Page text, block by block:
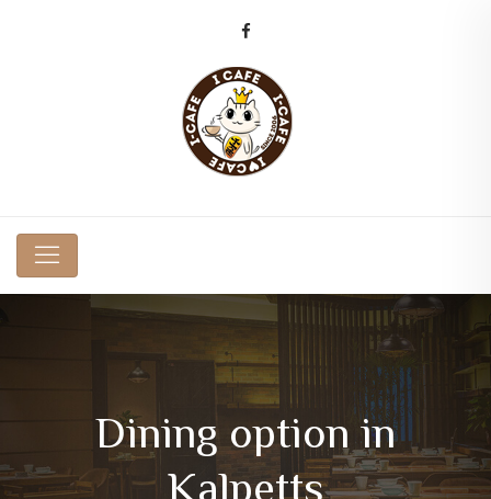
Dining option in
Kalpetts